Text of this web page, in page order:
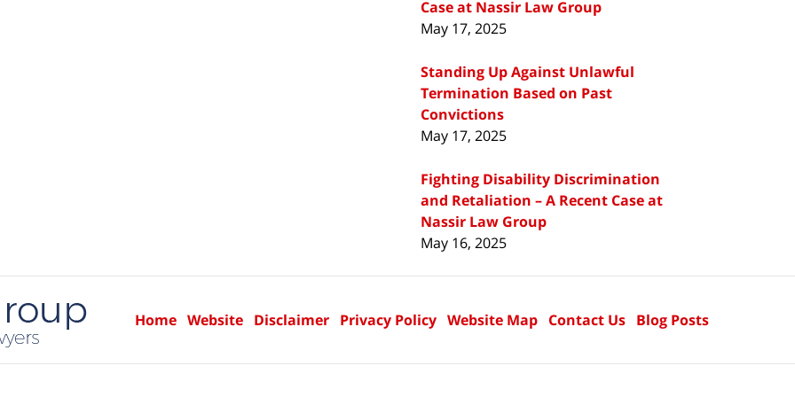
Case at Nassir Law Group
May 17, 2025
Standing Up Against Unlawful
Termination Based on Past
Convictions
May 17, 2025
Fighting Disability Discrimination
and Retaliation – A Recent Case at
Nassir Law Group
May 16, 2025
Home Website Disclaimer Privacy Policy Website Map Contact Us Blog Posts